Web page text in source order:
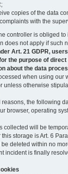
copies of the data
with the
controller is obliged
does not apply if such
Art. 21 GDPR,
the purpose of
about the data
when using our
unless otherwise
reasons, the following
browser, operating
collected will be
this storage is Art. 6
deleted within no
incident is finally